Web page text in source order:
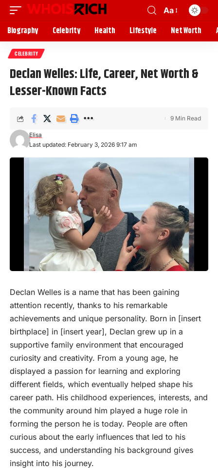
Aa
Biography Celebrity Health Lifestyle Net Worth
CELEBRITY
Declan Welles: Life, Career, Net Worth &
Lesser-Known Facts
Last updated: February 3, 2026 9:17 am
Elisa
9 Min Read
Declan Welles is a name that has been gaining
attention recently, thanks to his remarkable
achievements and unique personality. Born in [insert
birthplace] in [insert year], Declan grew up in a
supportive family environment that encouraged
curiosity and creativity. From a young age, he
displayed a passion for learning and exploring
different fields, which eventually helped shape his
career path. His childhood experiences, interests, and
the community around him played a huge role in
forming the person he is today. People are often
curious about the early influences that led to his
success, and understanding his background gives
insight into his journey.